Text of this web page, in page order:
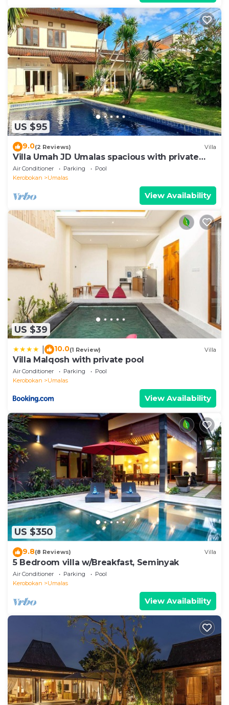
US $95
9.0(2 Reviews) Villa
Villa Umah JD Umalas spacious with private
pool
Air Conditioner Parking
Pool
Kerobokan
Umalas
View Availability
US $39
10.0(1 Review) Villa
Villa Malqosh with private pool
Air Conditioner Parking
Pool
Kerobokan
Umalas
View Availability
US $350
9.8(8 Reviews) Villa
5 Bedroom villa w/Breakfast, Seminyak
Air Conditioner Parking
Pool
Kerobokan
Umalas
View Availability